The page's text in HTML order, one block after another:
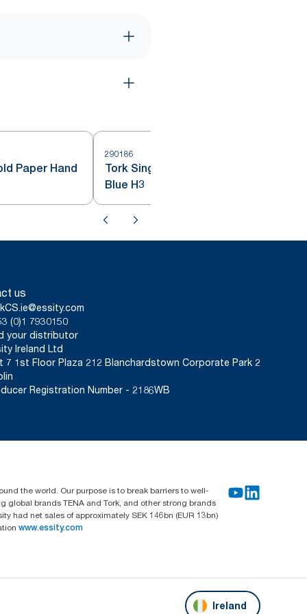
Paper Hand
290186
Tork Singlefold Hand Towels
Blue H3
us
(0)1 7930150
your distributor
Ireland Ltd
7 1st Floor Plaza 212 Blanchardstown Corporate Park 2
Registration Number - 2186WB
the world. Our purpose is to break barriers to well-
brands TENA and Tork, and other strong brands
had net sales of approximately SEK 146bn (EUR 13bn)
www.essity.com
Ireland